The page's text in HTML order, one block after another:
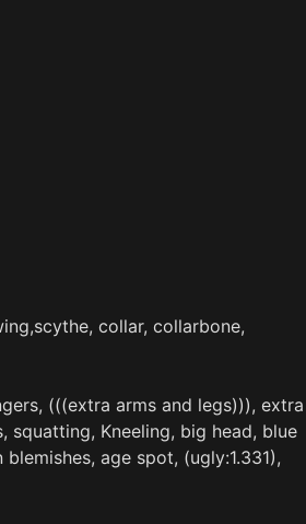
collar, collarbone,
(((extra arms and legs))), extra
squatting, Kneeling, big head, blue
age spot, (ugly:1.331),